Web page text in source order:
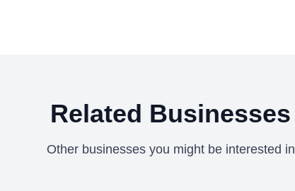
Related Businesses
Other businesses you might be interested in